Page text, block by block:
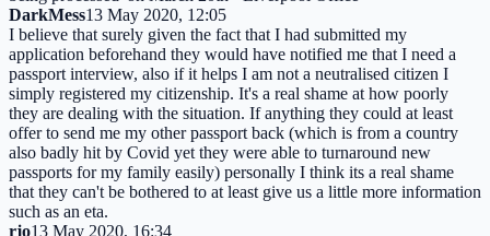
DarkMess13 May 2020, 12:05
I believe that surely given the fact that I had submitted my
application beforehand they would have notified me that I need a
passport interview, also if it helps I am not a neutralised citizen I
simply registered my citizenship. It's a real shame at how poorly
they are dealing with the situation. If anything they could at least
offer to send me my other passport back (which is from a country
also badly hit by Covid yet they were able to turnaround new
passports for my family easily) personally I think its a real shame
that they can't be bothered to at least give us a little more information
such as an eta.
rjo13 May 2020, 16:34